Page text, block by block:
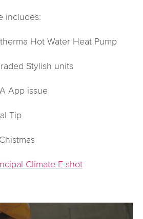
includes:
Hot Water Heat Pump
Stylish units
App issue
Tip
Climate E-shot